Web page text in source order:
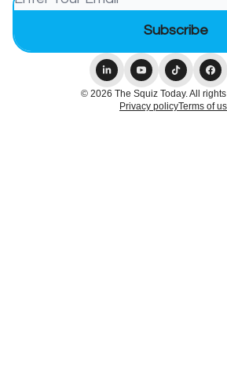
© 2026 The Squiz Today. All
Privacy policyTerms of